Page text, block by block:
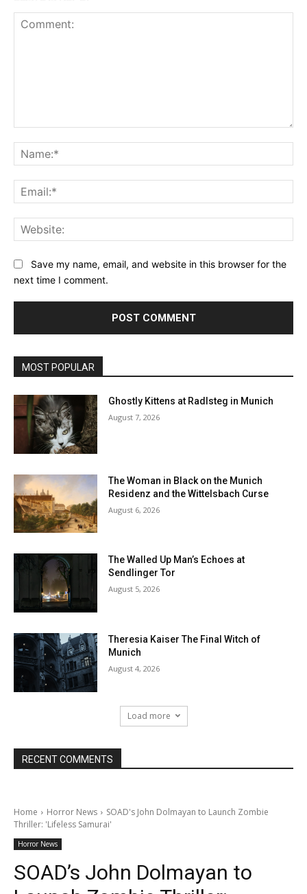
Save my name, email, and website in this browser for the
next time I comment.
MOST POPULAR
Ghostly Kittens at Radlsteg in Munich
August 7, 2026
The Woman in Black on the Munich
Residenz and the Wittelsbach Curse
August 6, 2026
The Walled Up Man’s Echoes at
Sendlinger Tor
August 5, 2026
Theresia Kaiser The Final Witch of
Munich
August 4, 2026
Load more
RECENT COMMENTS